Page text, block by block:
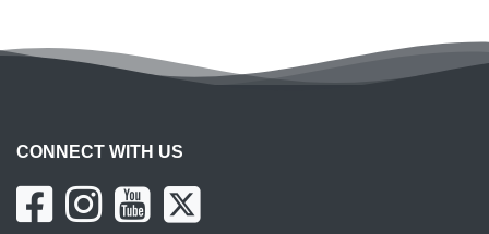
CONNECT WITH US